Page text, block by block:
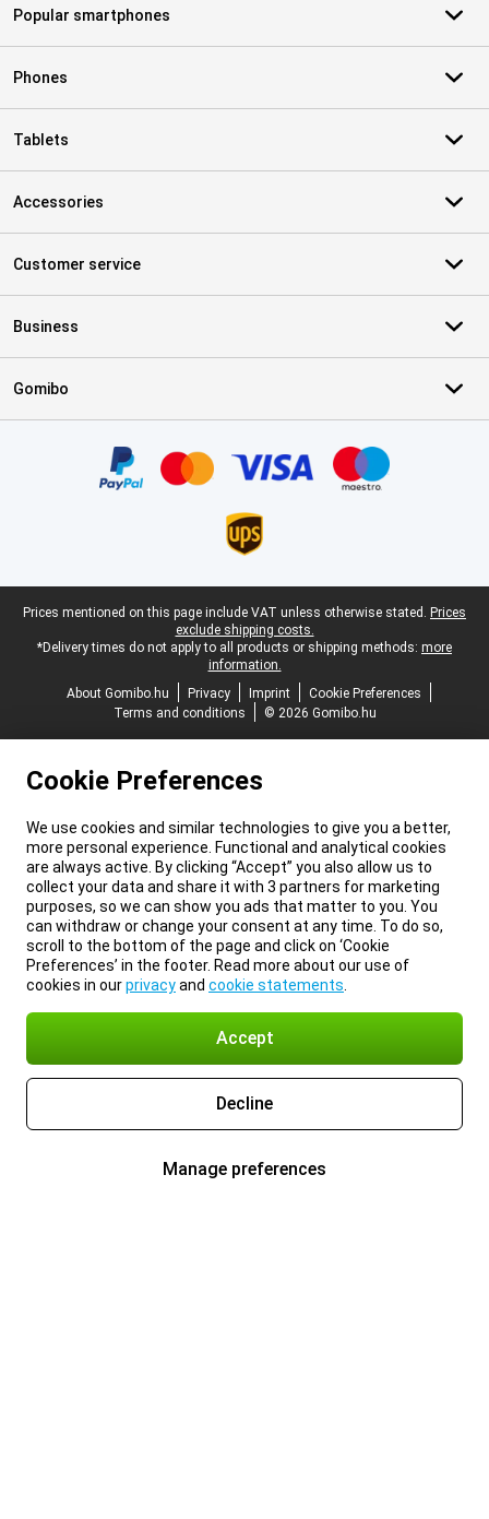
Popular smartphones
Phones
Tablets
Accessories
Customer service
Business
Gomibo
Legal footer
Prices mentioned on this page include VAT unless otherwise stated. Prices
exclude shipping costs.
*Delivery times do not apply to all products or shipping methods: more
information.
About Gomibo.hu
Privacy Imprint
Cookie Preferences
Terms and conditions
© 2026 Gomibo.hu
Cookie Preferences
We use cookies and similar technologies to give you a better,
more personal experience. Functional and analytical cookies
are always active. By clicking “Accept” you also allow us to
collect your data and share it with 3 partners for marketing
purposes, so we can show you ads that matter to you. You
can withdraw or change your consent at any time. To do so,
scroll to the bottom of the page and click on ‘Cookie
Preferences’ in the footer. Read more about our use of
cookies in ourprivacyand cookie statements
Accept
Decline
Manage preferences